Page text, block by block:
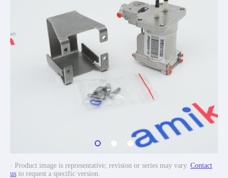
· Product image is representative; revision or series may vary. Contact
us to request a specific version.